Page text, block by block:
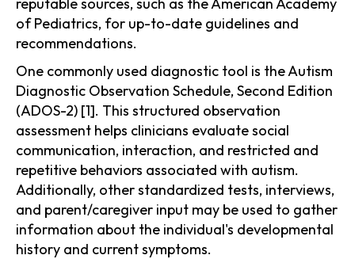
of Pediatrics, for up-to-date guidelines and
recommendations.
One commonly used diagnostic tool is the Autism
Diagnostic Observation Schedule, Second Edition
(ADOS-2) [1]. This structured observation
assessment helps clinicians evaluate social
communication, interaction, and restricted and
repetitive behaviors associated with autism.
Additionally, other standardized tests, interviews,
and parent/caregiver input may be used to gather
information about the individual's developmental
history and current symptoms.